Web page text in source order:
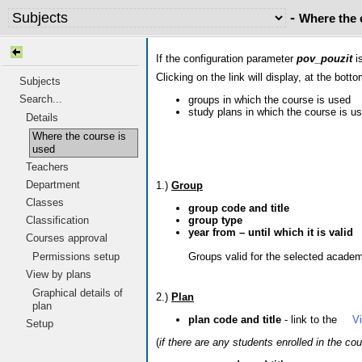
- Where the
Subjects
Search...
Details
Where the course is
used
Teachers
Department
Classes
Classification
Courses approval
Permissions setup
View by plans
Graphical details of
plan
Setup
If the configuration parameter pov_pouzit
Clicking on the link will display, at the
groups in which the course is used
study plans in which the course is
1.) Group
group code and title
group type
year from – until which it is valid
Groups valid for the selected
2.) Plan
plan code and title - link to the
(if there are any students enrolled in the